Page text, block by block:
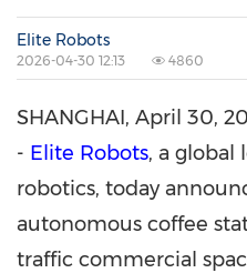
Elite Robots
2026-04-30 12:13 4860
SHANGHAI, April 30,
- Elite Robots, a global
robotics, today
autonomous coffee
traffic commercial